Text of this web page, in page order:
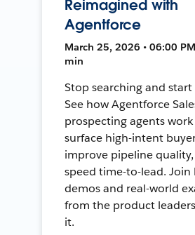
Reimagined with
Agentforce
March 25, 2026 • 06:00 PM
min
Stop searching and start
See how Agentforce
prospecting agents
surface high-intent
improve pipeline
speed time-to-lead. Join
demos and real-world
from the product
it.